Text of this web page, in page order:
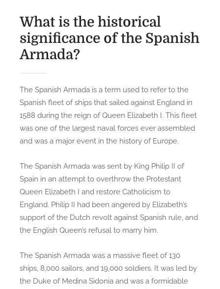
What is the historical
significance of the Spanish
Armada?
The Spanish Armada is a term used to refer to the
Spanish fleet of ships that sailed against England in
1588 during the reign of Queen Elizabeth I. This fleet
was one of the largest naval forces ever assembled
and was a major event in the history of Europe.
The Spanish Armada was sent by King Philip II of
Spain in an attempt to overthrow the Protestant
Queen Elizabeth I and restore Catholicism to
England. Philip II had been angered by Elizabeth’s
support of the Dutch revolt against Spanish rule, and
the English Queen’s refusal to marry him.
The Spanish Armada was a massive fleet of 130
ships, 8,000 sailors, and 19,000 soldiers. It was led by
the Duke of Medina Sidonia and was a formidable